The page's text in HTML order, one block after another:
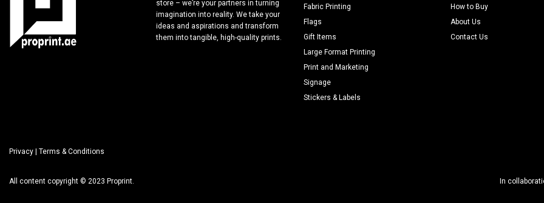
store – we’re your partners in turning
imagination into reality. We take your
ideas and aspirations and transform
them into tangible, high-quality prints.
Fabric Printing
Flags
Gift Items
Large Format Printing
Print and Marketing
Signage
Stickers & Labels
How to Buy
About Us
Contact Us
Privacy | Terms & Conditions
All content copyright © 2023 Proprint. In